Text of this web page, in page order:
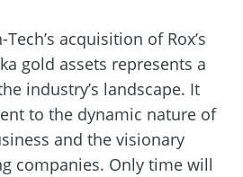
acquisition of Rox’s
gold assets represents a
industry’s landscape. It
to the dynamic nature of
and the visionary
companies. Only time will